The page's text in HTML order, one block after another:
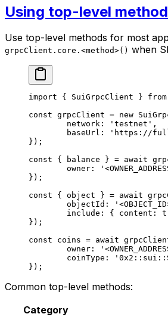
Using top-level
Use top-level methods for most
grpcClient.core.<method>() when
import { SuiGrpcClient } from
const grpcClient = new
	network:
'testnet' ,
	baseUrl:
'https://
});
const { balance } = await
	owner:
});
const { object } = await
	objectId:
	include: { content:
});
const coins = await
	owner:
	coinType:
});
Common top-level methods:
Category